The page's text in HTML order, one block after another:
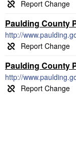
Paulding County
http://
Paulding County
http://